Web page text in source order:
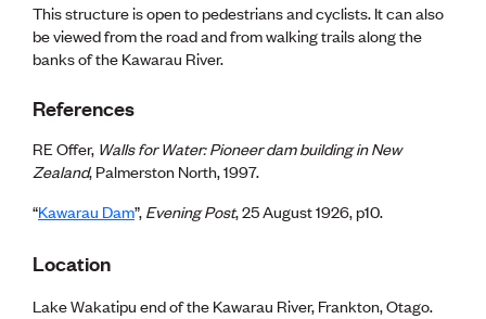
This structure is open to pedestrians and cyclists. It can also
be viewed from the road and from walking trails along the
banks of the Kawarau River.
References
RE Offer, Walls for Water: Pioneer dam building in New
Zealand, Palmerston North, 1997.
“Kawarau Dam”,Evening Post, 25 August 1926, p10.
Location
Lake Wakatipu end of the Kawarau River, Frankton, Otago.